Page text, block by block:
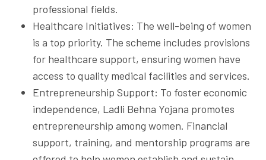
professional fields.
Healthcare Initiatives: The well-being of women
is a top priority. The scheme includes provisions
for healthcare support, ensuring women have
access to quality medical facilities and services.
Entrepreneurship Support: To foster economic
independence, Ladli Behna Yojana promotes
entrepreneurship among women. Financial
support, training, and mentorship programs are